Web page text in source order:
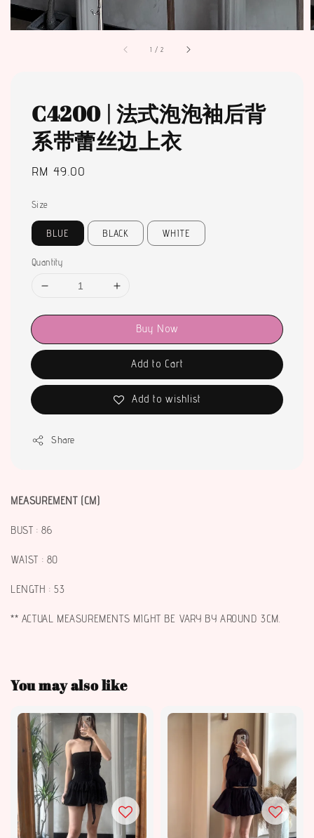
1 /2
C4200 | 法式泡泡袖后背
系带蕾丝边上衣
Regular
RM 49.00
Size
BLUE BLACK WHITE
Quantity
Buy Now
Add to Cart
Add to wishlist
Share
MEASUREMENT (CM)
BUST : 86
WAIST : 80
LENGTH : 53
** ACTUAL MEASUREMENTS MIGHT BE VARY BY AROUND 3CM.
You may also like